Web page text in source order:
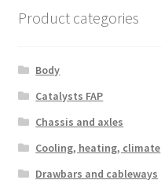
Product categories
Body
Catalysts FAP
Chassis and axles
Cooling, heating, climate
Drawbars and cableways